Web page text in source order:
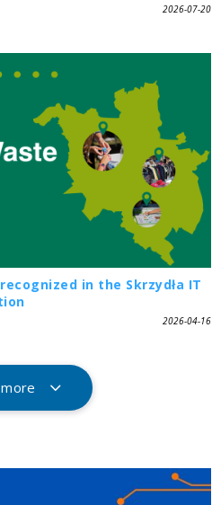
2026-07-20
in the Skrzydła IT
2026-04-16